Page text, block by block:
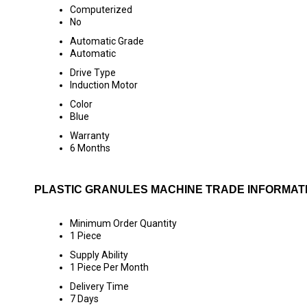
Computerized
No
Automatic Grade
Automatic
Drive Type
Induction Motor
Color
Blue
Warranty
6 Months
PLASTIC GRANULES MACHINE TRADE
Minimum Order Quantity
1 Piece
Supply Ability
1 Piece Per Month
Delivery Time
7 Days